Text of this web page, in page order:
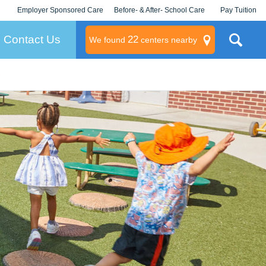
Employer Sponsored Care
KLC for Employers
Before- & After- School Care Pay Tuition
Contact Us We found 22 centers nearby